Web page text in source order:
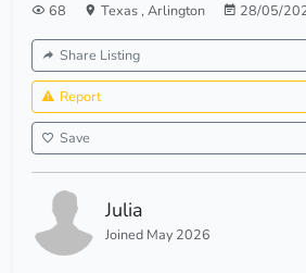
68 Texas, Arlington 28/05/
Share Listing
Report
Save
Julia
Joined May 2026